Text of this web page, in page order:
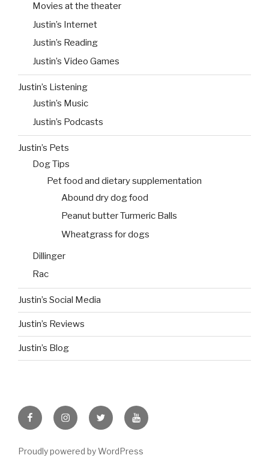
Movies at the theater
Justin’s Internet
Justin’s Reading
Justin’s Video Games
Justin’s Listening
Justin’s Music
Justin’s Podcasts
Justin’s Pets
Dog Tips
Pet food and dietary supplementation
Abound dry dog food
Peanut butter Turmeric Balls
Wheatgrass for dogs
Dillinger
Rac
Justin’s Social Media
Justin’s Reviews
Justin’s Blog
facebookinstagramtwitter youtube
Proudly powered by WordPress